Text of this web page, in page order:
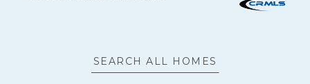
SEARCH ALL HOMES